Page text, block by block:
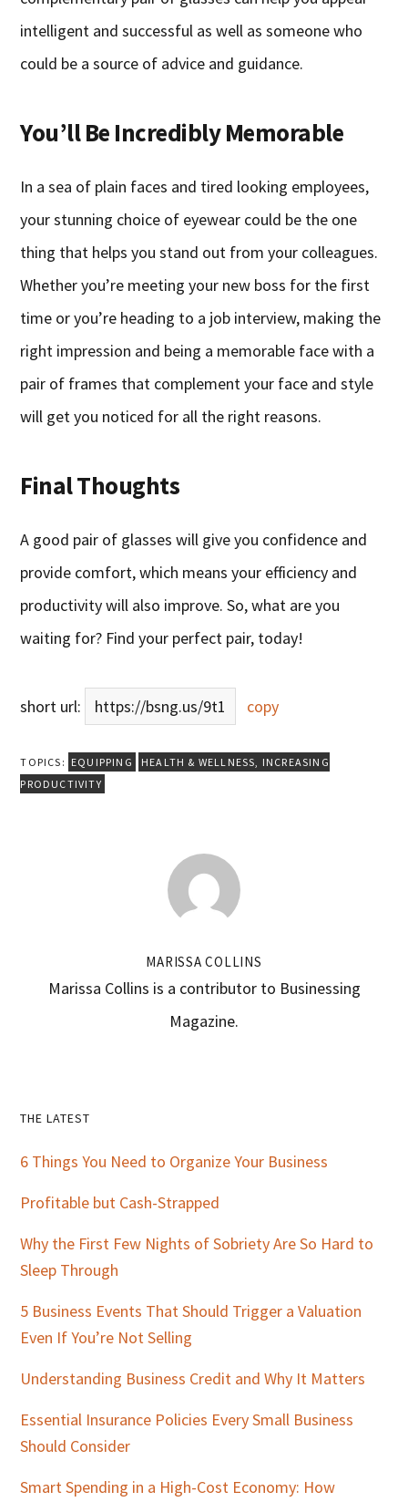
intelligent and successful as well as someone who
could be a source of advice and guidance.
You’ll Be Incredibly Memorable
In a sea of plain faces and tired looking employees,
your stunning choice of eyewear could be the one
thing that helps you stand out from your colleagues.
Whether you’re meeting your new boss for the first
time or you’re heading to a job interview, making the
right impression and being a memorable face with a
pair of frames that complement your face and style
will get you noticed for all the right reasons.
Final Thoughts
A good pair of glasses will give you confidence and
provide comfort, which means your efficiency and
productivity will also improve. So, what are you
waiting for? Find your perfect pair, today!
short url: https://bsng.us/9t1 copy
TOPICS: EQUIPPING HEALTH & WELLNESS, INCREASING
PRODUCTIVITY
MARISSA COLLINS
Marissa Collins is a contributor to Businessing
Magazine.
Primary
Sidebar
THE LATEST
6 Things You Need to Organize Your Business
Profitable but Cash-Strapped
Why the First Few Nights of Sobriety Are So Hard to
Sleep Through
5 Business Events That Should Trigger a Valuation
Even If You’re Not Selling
Understanding Business Credit and Why It Matters
Essential Insurance Policies Every Small Business
Should Consider
Smart Spending in a High-Cost Economy: How